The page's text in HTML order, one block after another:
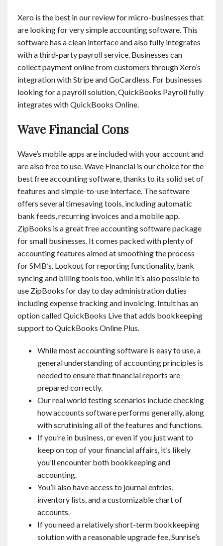
Xero is the best in our review for micro-businesses that
are looking for very simple accounting software. This
software has a clean interface and also fully integrates
with a third-party payroll service. Businesses can
collect payment online from customers through Xero’s
integration with Stripe and GoCardless. For businesses
looking for a payroll solution, QuickBooks Payroll fully
integrates with QuickBooks Online.
Wave Financial Cons
Wave’s mobile apps are included with your account and
are also free to use. Wave Financial is our choice for the
best free accounting software, thanks to its solid set of
features and simple-to-use interface. The software
offers several timesaving tools, including automatic
bank feeds, recurring invoices and a mobile app.
ZipBooks is a great free accounting software package
for small businesses. It comes packed with plenty of
accounting features aimed at smoothing the process
for SMB’s. Lookout for reporting functionality, bank
syncing and billing tools too, while it’s also possible to
use ZipBooks for day to day administration duties
including expense tracking and invoicing. Intuit has an
option called QuickBooks Live that adds bookkeeping
support to QuickBooks Online Plus.
While most accounting software is easy to use, a
general understanding of accounting principles is
needed to ensure that financial reports are
prepared correctly.
Our real world testing scenarios include checking
how accounts software performs generally, along
with scrutinising all of the features and functions.
If you’re in business, or even if you just want to
keep on top of your financial affairs, it’s likely
you’ll encounter both bookkeeping and
accounting.
You’ll also have access to journal entries,
inventory lists, and a customizable chart of
accounts.
If you need a relatively short-term bookkeeping
solution with a reasonable upgrade fee, Sunrise’s